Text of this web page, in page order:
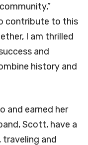
contribute to this
I am thrilled
and
history and
and earned her
Scott, have a
traveling and